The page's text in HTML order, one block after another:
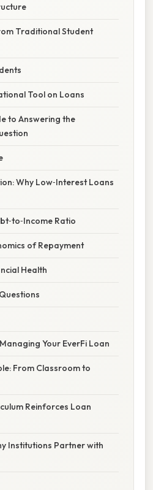
Traditional Student
Tool on Loans
to Answering the
Why Low‑Interest Loans
Ratio
of Repayment
Health
Your EverFi Loan
From Classroom to
Reinforces Loan
Institutions Partner with